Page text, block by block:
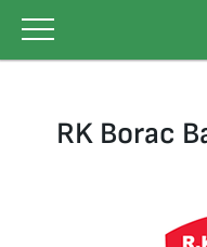
content
RK Borac